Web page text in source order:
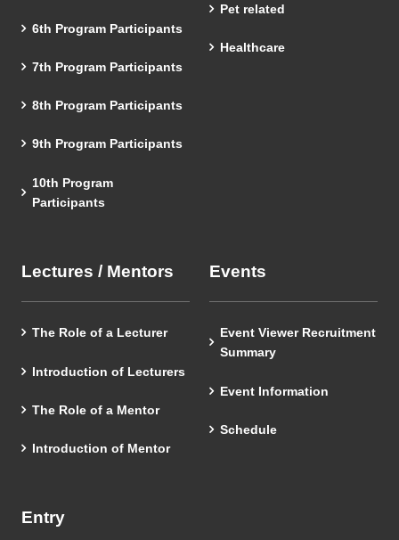
6th Program Participants
7th Program Participants
8th Program Participants
9th Program Participants
10th Program
Participants
Pet related
Healthcare
Lectures / Mentors
The Role of a Lecturer
Introduction of Lecturers
The Role of a Mentor
Introduction of Mentor
Events
Event Viewer Recruitment
Summary
Event Information
Schedule
Entry